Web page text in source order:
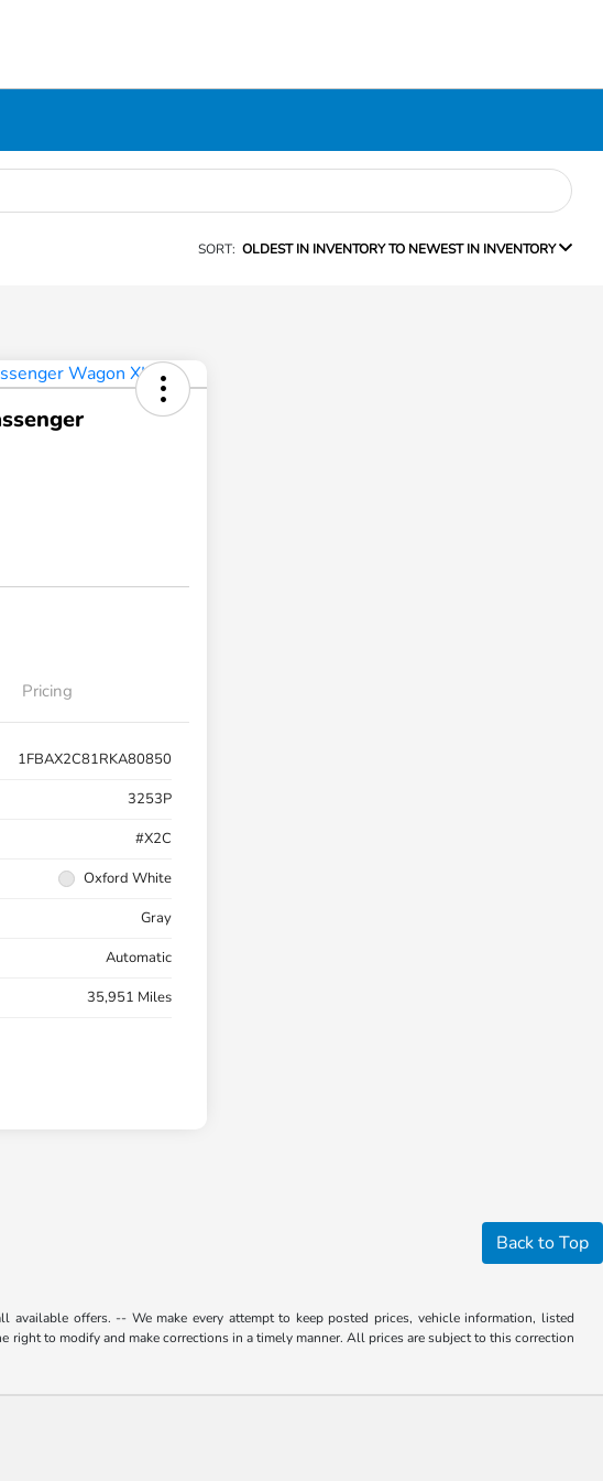
SORT: OLDEST IN INVENTORY TO NEWEST IN INVENTORY
Pricing
1FBAX2C81RKA80850
3253P
#X2C
Oxford White
Gray
Automatic
35,951 Miles
Back to Top
offers. -- We make every attempt to keep posted prices, vehicle information, listed
right to modify and make corrections in a timely manner. All prices are subject to this correction